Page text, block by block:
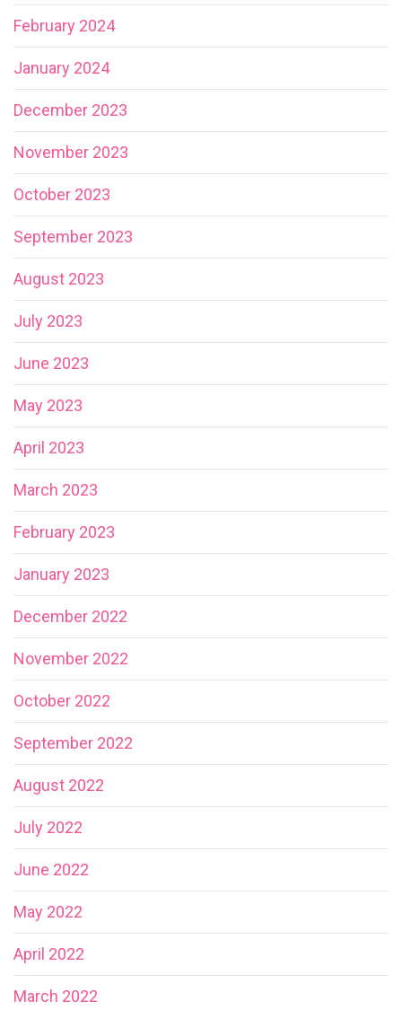
February 2024
January 2024
December 2023
November 2023
October 2023
September 2023
August 2023
July 2023
June 2023
May 2023
April 2023
March 2023
February 2023
January 2023
December 2022
November 2022
October 2022
September 2022
August 2022
July 2022
June 2022
May 2022
April 2022
March 2022